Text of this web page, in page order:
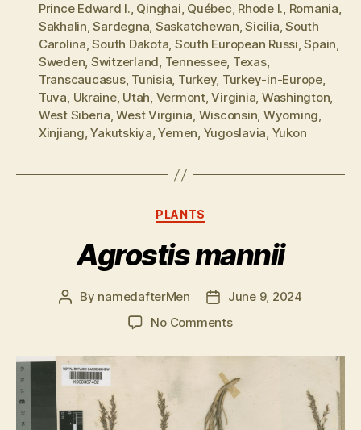
Prince Edward I., Qinghai, Québec, Rhode I., Romania,
Sakhalin,Sardegna, Saskatchewan,Sicilia,South
Carolina,South Dakota, South European Russi,Spain,
Sweden, Switzerland, Tennessee, Texas,
Transcaucasus, Tunisia, Turkey, Turkey-in-Europe,
Tuva, Ukraine, Utah, Vermont,Virginia, Washington,
West Siberia,West Virginia, Wisconsin, Wyoming,
Xinjiang,Yakutskiya,Yemen, Yugoslavia, Yukon
Categories
PLANTS
Agrostis mannii
Post
By namedafterMen
PostJune 9, 2024
No Commentson
mannii